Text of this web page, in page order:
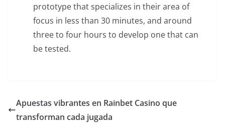
prototype that specializes in their area of
focus in less than 30 minutes, and around
three to four hours to develop one that can
be tested.
Apuestas vibrantes en Rainbet Casino que
transforman cada jugada